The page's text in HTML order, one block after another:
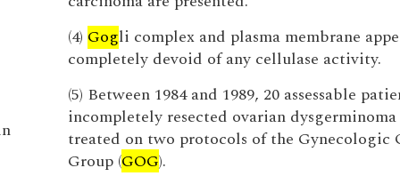
(4) Gogli complex and plasma membrane
completely devoid of any cellulase activity.
(5) Between 1984 and 1989, 20 assessable
incompletely resected ovarian
treated on two protocols of the Gynecologic
Group (GOG).